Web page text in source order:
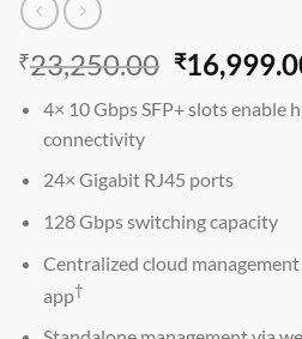
₹23,250.00 Original
price
was:
₹
4× 10 Gbps SFP+ slots enable
connectivity
24× Gigabit RJ45 ports
128 Gbps switching capacity
Centralized cloud
app†